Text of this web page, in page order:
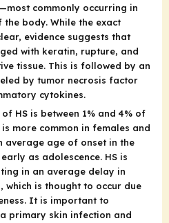
—most commonly occurring in
body. While the exact
evidence suggests that
with keratin, rupture, and
tissue. This is followed by an
by tumor necrosis factor
cytokines.
HS is between 1% and 4% of
more common in females and
average age of onset in the
as adolescence. HS is
in an average delay in
which is thought to occur due
It is important to
primary skin infection and